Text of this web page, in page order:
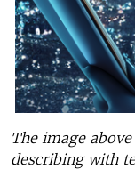
The image
describing with